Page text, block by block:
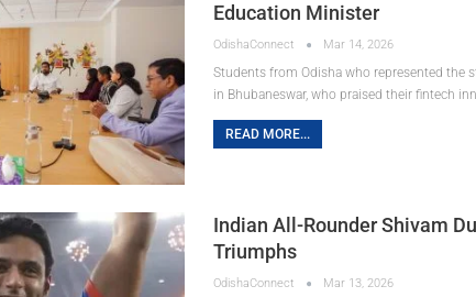
Education Minister
OdishaConnect Mar 14, 2026
Students from Odisha who represented the
in Bhubaneswar, who praised their fintech
READ MORE...
Indian All-Rounder Shivam
Triumphs
OdishaConnect Mar 13, 2026